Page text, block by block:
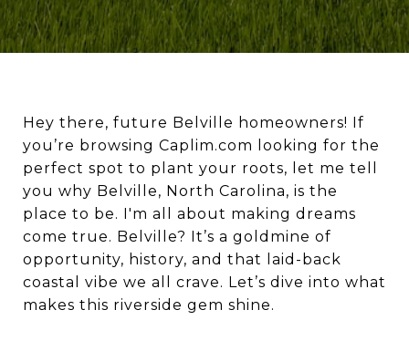
Hey there, future Belville homeowners! If
you’re browsing Caplim.com looking for the
perfect spot to plant your roots, let me tell
you why Belville, North Carolina, is the
place to be. I'm all about making dreams
come true. Belville? It’s a goldmine of
opportunity, history, and that laid-back
coastal vibe we all crave. Let’s dive into what
makes this riverside gem shine.